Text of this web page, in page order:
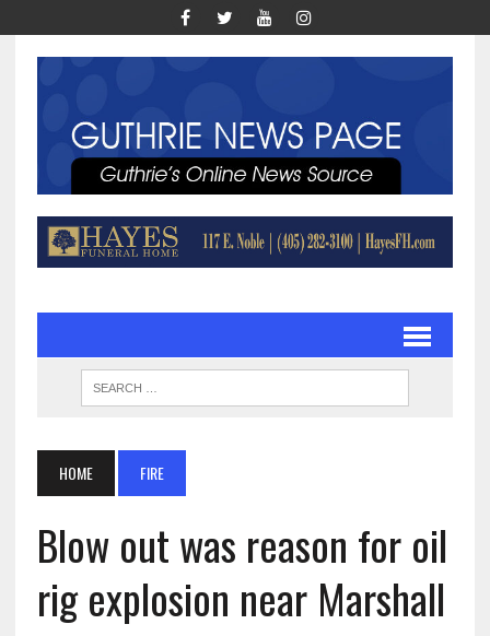
HOME FIRE
Blow out was reason for oil
rig explosion near Marshall